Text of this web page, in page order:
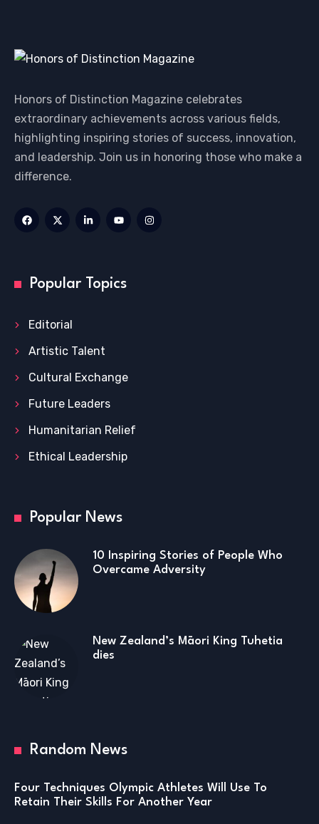
Honors of Distinction Magazine celebrates
extraordinary achievements across various fields,
highlighting inspiring stories of success, innovation,
and leadership. Join us in honoring those who make a
difference.
Popular Topics
Editorial
Artistic Talent
Cultural Exchange
Future Leaders
Humanitarian Relief
Ethical Leadership
Popular News
10 Inspiring Stories of People Who
Overcame Adversity
New Zealand’s Māori King Tuhetia
dies
Random News
Four Techniques Olympic Athletes Will Use To
Retain Their Skills For Another Year